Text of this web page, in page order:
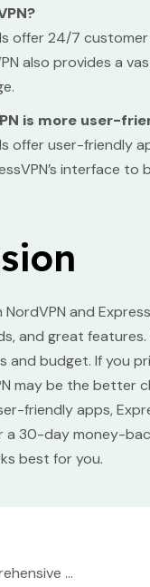
offer 24/7
also provides a
is more user-
offer user-friendly
interface to
and
and great
and budget. If you
may be the better
friendly apps,
a 30-day money-
best for you.
NordVPN Review: Comprehensive Analysis of Features, Speed, and Security